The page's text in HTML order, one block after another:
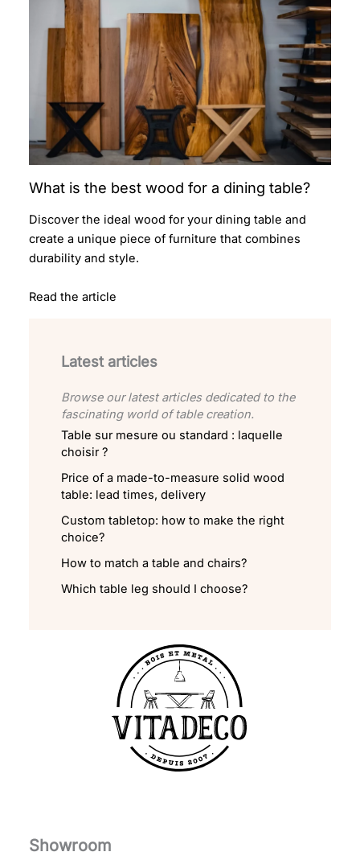
What is the best wood for a dining table?
Discover the ideal wood for your dining table and
create a unique piece of furniture that combines
durability and style.
Read the article
Latest articles
Browse our latest articles dedicated to the
fascinating world of table creation.
Table sur mesure ou standard : laquelle
choisir ?
Price of a made-to-measure solid wood
table: lead times, delivery
Custom tabletop: how to make the right
choice?
How to match a table and chairs?
Which table leg should I choose?
Showroom